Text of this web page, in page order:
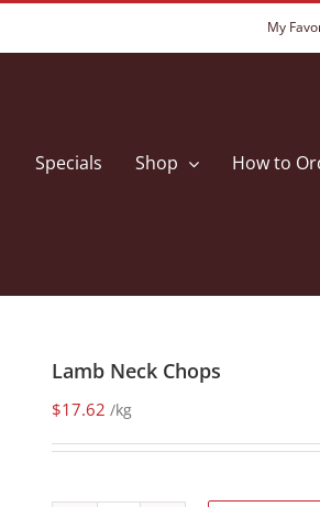
My
Specials Shop How to
Lamb Neck Chops
$17.62 /kg